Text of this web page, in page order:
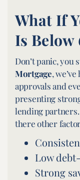
What If
Is Below
Don’t panic, you
Mortgage,
approvals and
presenting
lending
there other
Low
Strong